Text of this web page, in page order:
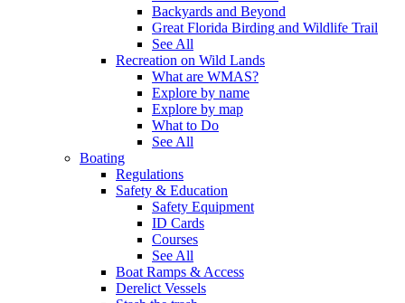
Backyards and Beyond
Great Florida Birding and Wildlife Trail
See All
Recreation on Wild Lands
What are WMAS?
Explore by name
Explore by map
What to Do
See All
Boating
Regulations
Safety & Education
Safety Equipment
ID Cards
Courses
See All
Boat Ramps & Access
Derelict Vessels